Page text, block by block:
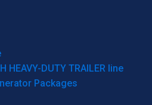
HEAVY-DUTY TRAILER line
Packages